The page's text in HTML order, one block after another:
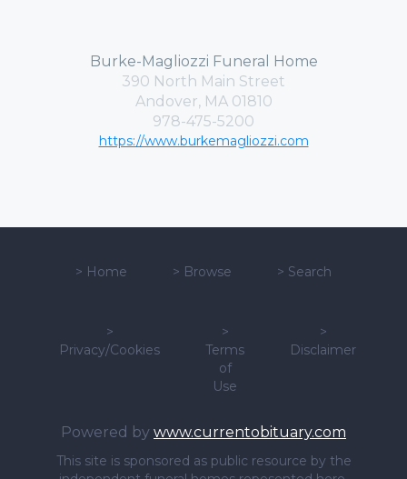
Burke-Magliozzi Funeral Home
390 North Main Street
Andover, MA 01810
978-475-5200
https://www.burkemagliozzi.com
> Home > Browse > Search
>
Privacy/Cookies
>
Terms
of
Use
>
Disclaimer
Powered by www.currentobituary.com
This site is sponsored as public resource by the